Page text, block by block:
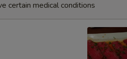
certain medical conditions